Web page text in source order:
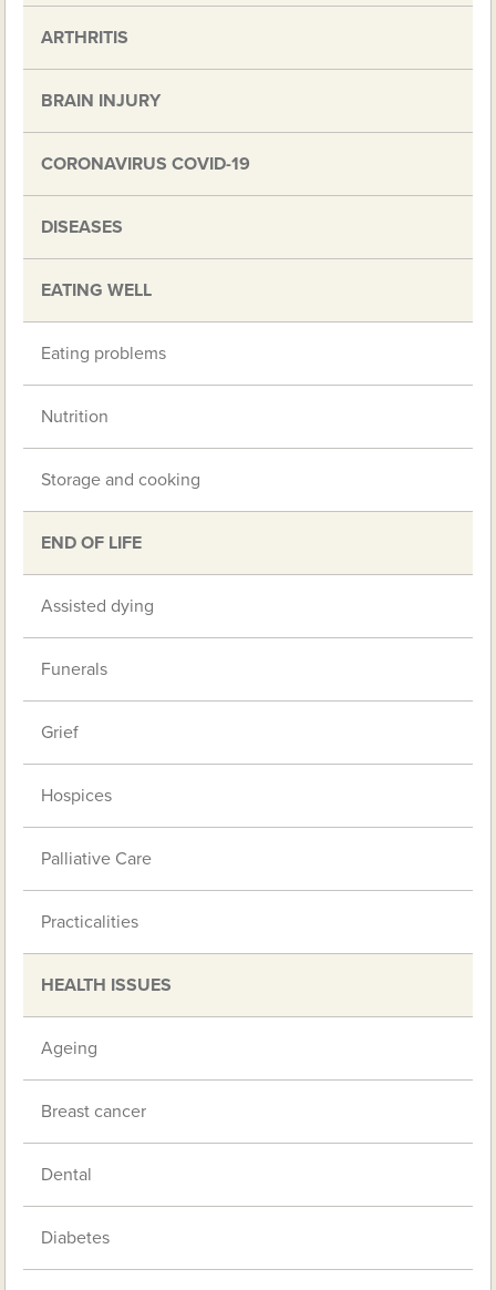
ARTHRITIS
BRAIN INJURY
CORONAVIRUS COVID-19
DISEASES
EATING WELL
Eating problems
Nutrition
Storage and cooking
END OF LIFE
Assisted dying
Funerals
Grief
Hospices
Palliative Care
Practicalities
HEALTH ISSUES
Ageing
Breast cancer
Dental
Diabetes